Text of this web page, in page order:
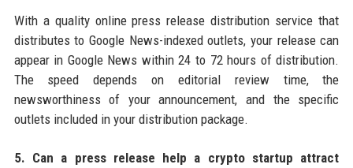
With a quality online press release distribution service that
distributes to Google News-indexed outlets, your release can
appear in Google News within 24 to 72 hours of distribution.
The speed depends on editorial review time, the
newsworthiness of your announcement, and the specific
outlets included in your distribution package.
5. Can a press release help a crypto startup attract